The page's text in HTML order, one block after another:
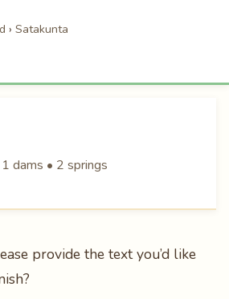
› Satakunta
dams • 2 springs
provide the text you’d like